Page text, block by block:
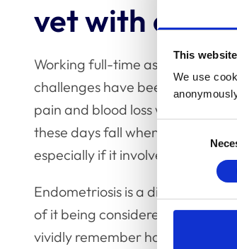
This
We use
vet with
Working full-time as a vet whilst
challenges have been mostly
pain and blood loss which often
these days fall when I am not at
especially if it involves long
Endometriosis is a disease of
of it being considered taboo,
vividly remember having to be